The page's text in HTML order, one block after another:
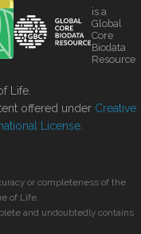
is a
Global
Core
Biodata
Resource
Life.
offered under Creative
License
or completeness of the
of Life.
and undoubtedly contains